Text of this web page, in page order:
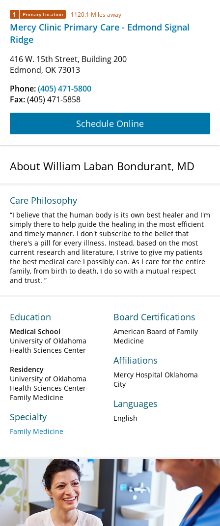
1 Primary Location 1120.1 Miles away
Mercy Clinic Primary Care - Edmond Signal
Ridge
416 W. 15th Street, Building 200
Edmond, OK 73013
Phone:(405) 471-5800
Fax:(405) 471-5858
Schedule Online
About William Laban Bondurant, MD
Care Philosophy
I believe that the human body is its own best healer and I'm
simply there to help guide the healing in the most efficient
and timely manner. I don't subscribe to the belief that
there's a pill for every illness. Instead, based on the most
current research and literature, I strive to give my patients
the best medical care I possibly can. As I care for the entire
family, from birth to death, I do so with a mutual respect
and trust.
Education
Medical School
University of Oklahoma
Health Sciences Center
Residency
University of Oklahoma
Health Sciences Center-
Family Medicine
Specialty
Family Medicine
Board Certifications
American Board of Family
Medicine
Affiliations
Mercy Hospital Oklahoma
City
Languages
English